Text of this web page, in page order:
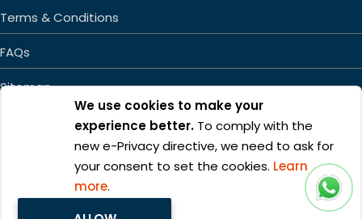
We use cookies to make your
experience better. To comply with the
new e-Privacy directive, we need to ask for
your consent to set the cookies. Learn
more.
Terms & Conditions
FAQs
Sitemap
Copyright ©2026 Mageefy.com. All rights reserved. | Product of